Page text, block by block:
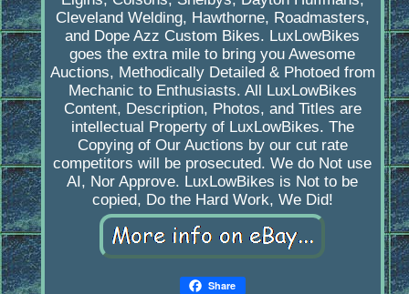
Cleveland Welding, Hawthorne, Roadmasters,
and Dope Azz Custom Bikes. LuxLowBikes
goes the extra mile to bring you Awesome
Auctions, Methodically Detailed & Photoed from
Mechanic to Enthusiasts. All LuxLowBikes
Content, Description, Photos, and Titles are
intellectual Property of LuxLowBikes. The
Copying of Our Auctions by our cut rate
competitors will be prosecuted. We do Not use
AI, Nor Approve. LuxLowBikes is Not to be
copied, Do the Hard Work, We Did!
Share